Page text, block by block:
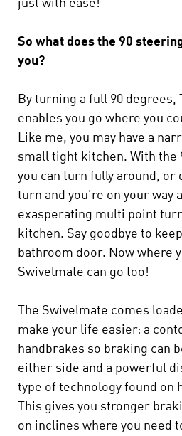
just with ease!
So what does the 90
you?
By turning a full 90 degrees,
enables you go where you
Like me, you may have a
small tight kitchen. With the
you can turn fully around, or
turn and you're on your way
exasperating multi point
kitchen. Say goodbye to
bathroom door. Now where
Swivelmate can go too!
The Swivelmate comes
make your life easier: a
handbrakes so braking can
either side and a powerful
type of technology found on
This gives you stronger
on inclines where you need